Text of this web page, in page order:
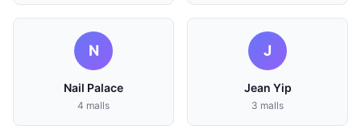
N
Nail Palace
4 malls
J
Jean Yip
3 malls